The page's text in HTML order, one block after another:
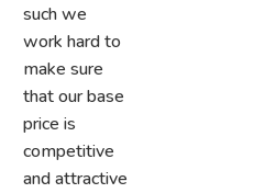
such we
work hard to
make sure
that our base
price is
competitive
and attractive